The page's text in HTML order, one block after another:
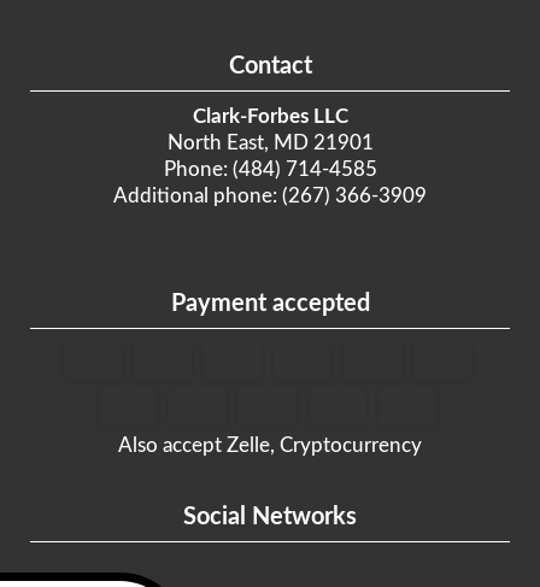
Contact
Clark-Forbes LLC
North East, MD 21901
Phone: (484) 714-4585
Additional phone: (267) 366-3909
Payment accepted
Also accept Zelle, Cryptocurrency
Social Networks